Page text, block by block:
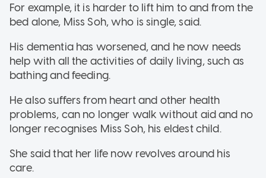
For example, it is harder to lift him to and from the
bed alone, Miss Soh, who is single, said.
His dementia has worsened, and he now needs
help with all the activities of daily living, such as
bathing and feeding.
He also suffers from heart and other health
problems, can no longer walk without aid and no
longer recognises Miss Soh, his eldest child.
She said that her life now revolves around his
care.